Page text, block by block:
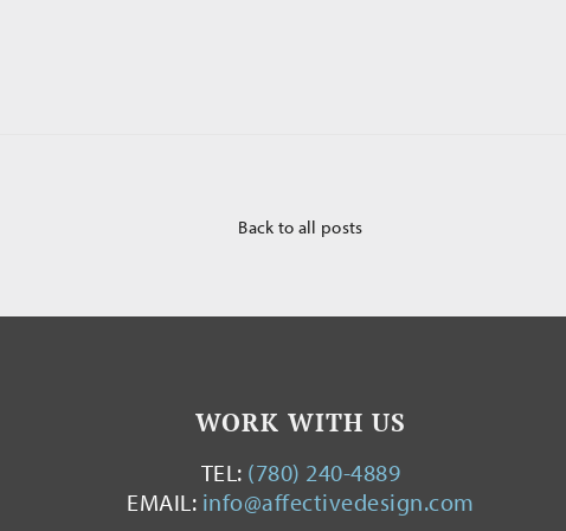
Back to all posts
WORK WITH US
TEL: (780) 240-4889
EMAIL: info@affectivedesign.com